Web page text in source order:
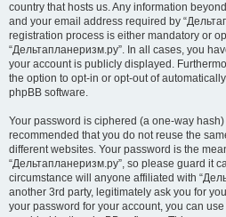
country that hosts us. Any information
and your email address required by
registration process is either mandatory or
“Дельтапланеризм.ру”. In all cases, you
your account is publicly displayed.
the option to opt-in or opt-out of
phpBB software.
Your password is ciphered (a one-way
recommended that you do not reuse the
different websites. Your password is the
“Дельтапланеризм.ру”, so please guard it
circumstance will anyone affiliated with
another 3rd party, legitimately ask you for
your password for your account, you can use